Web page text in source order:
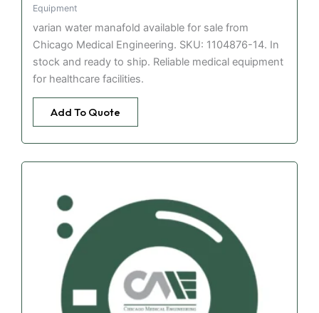
Equipment
varian water manafold available for sale from
Chicago Medical Engineering. SKU: 1104876-14. In
stock and ready to ship. Reliable medical equipment
for healthcare facilities.
Add To Quote